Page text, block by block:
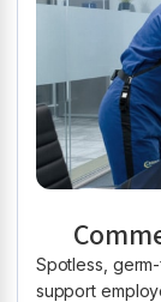
Spotless,
support